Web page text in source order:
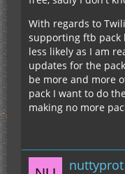
With regards to
supporting ftb pack
less likely as I am
updates for the
be more and more
pack I want to do
making no more
nuttyprot